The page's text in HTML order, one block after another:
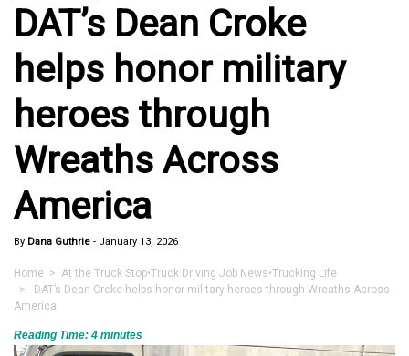
DAT’s Dean Croke
helps honor military
heroes through
Wreaths Across
America
By Dana Guthrie - January 13, 2026
Home > At the Truck Stop•Truck Driving Job News•Trucking Life
> DAT’s Dean Croke helps honor military heroes through Wreaths Across
America
Reading Time: 4 minutes